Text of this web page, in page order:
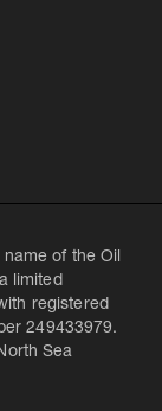
of the Oil
limited
registered
249433979.
Sea